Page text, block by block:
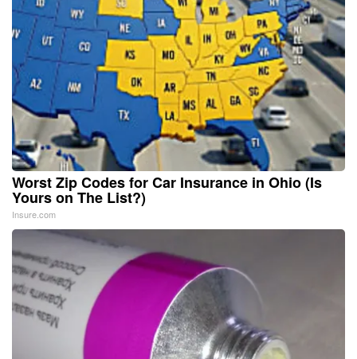
Worst Zip Codes for Car Insurance in Ohio (Is
Yours on The List?)
Insure.com